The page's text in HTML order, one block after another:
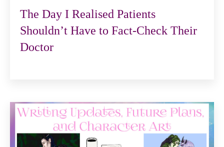
The Day I Realised Patients
Shouldn’t Have to Fact-Check Their
Doctor